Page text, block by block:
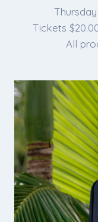
Tickets
All